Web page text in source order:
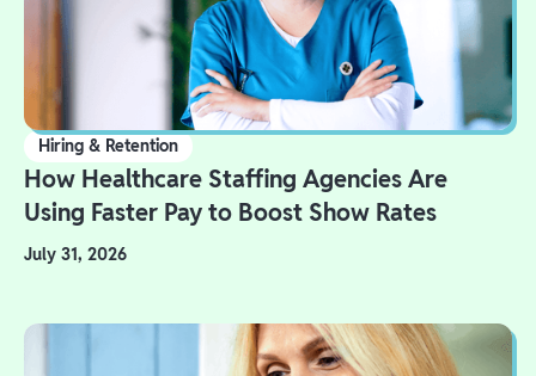
Hiring & Retention
How Healthcare Staffing Agencies Are
Using Faster Pay to Boost Show Rates
July 31, 2026